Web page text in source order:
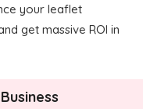
your leaflet
get massive ROI in